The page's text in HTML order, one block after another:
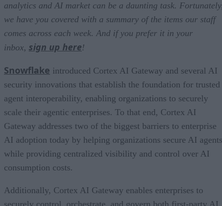
analytics and AI market can be a daunting task.
we have you covered with a summary of the items our staff
comes across each week. And if you prefer it in your
inbox, sign up here!
Snowflake introduced Cortex AI Gateway and several AI
security innovations that establish the foundation for trusted
agent interoperability, enabling organizations to securely
scale their agentic enterprises. To that end, Cortex AI
Gateway addresses two of the biggest barriers to enterprise
AI adoption today by helping organizations secure AI
while providing centralized visibility and control over AI
consumption costs.
Additionally, Cortex AI Gateway enables enterprises to